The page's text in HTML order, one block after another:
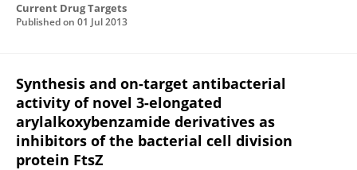
Current Drug Targets
Published on 01 Jul 2013
Synthesis and on-target antibacterial
activity of novel 3-elongated
arylalkoxybenzamide derivatives as
inhibitors of the bacterial cell division
protein FtsZ